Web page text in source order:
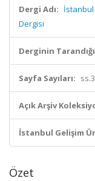
Dergi Adı: İstanbul
Dergisi
Derginin
Sayfa Sayıları:
Açık Arşiv
İstanbul Gelişim
Özet